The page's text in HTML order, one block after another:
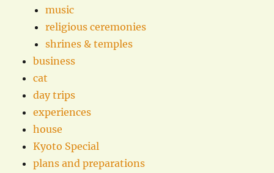
music
religious ceremonies
shrines & temples
business
cat
day trips
experiences
house
Kyoto Special
plans and preparations